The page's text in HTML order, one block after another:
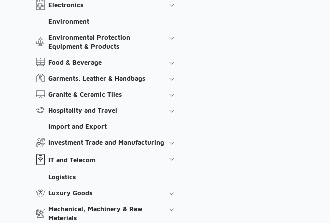
Electronics
Environment
Environmental Protection
Equipment & Products
Food & Beverage
Garments, Leather & Handbags
Granite & Ceramic Tiles
Hospitality and Travel
Import and Export
Investment Trade and Manufacturing
IT and Telecom
Logistics
Luxury Goods
Mechanical, Machinery & Raw
Materials